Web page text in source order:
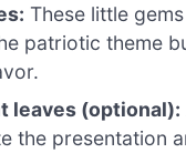
These little
patriotic theme
leaves (optional):
the presentation